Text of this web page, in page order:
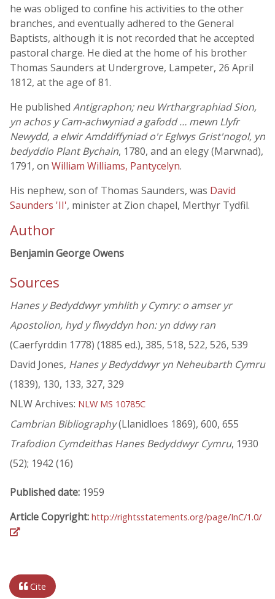
he was obliged to confine his activities to the other
branches, and eventually adhered to the General
Baptists, although it is not recorded that he accepted
pastoral charge. He died at the home of his brother
Thomas Saunders at Undergrove, Lampeter, 26 April
1812, at the age of 81.
He published Antigraphon; neu Wrthargraphiad Sion,
yn achos y Cam-achwyniad a gafodd … mewn Llyfr
Newydd, a elwir Amddiffyniad o'r Eglwys Grist'nogol, yn
bedyddio Plant Bychain, 1780, and an elegy (Marwnad),
1791, on William Williams, Pantycelyn.
His nephew, son of Thomas Saunders, was David
Saunders 'II', minister at Zion chapel, Merthyr Tydfil.
Author
Benjamin George Owens
Sources
Hanes y Bedyddwyr ymhlith y Cymry: o amser yr
Apostolion, hyd y flwyddyn hon: yn ddwy ran
(Caerfyrddin 1778) (1885 ed.), 385, 518, 522, 526, 539
David Jones, Hanes y Bedyddwyr yn Neheubarth Cymru
(1839), 130, 133, 327, 329
NLW Archives: NLW MS 10785C
Cambrian Bibliography(Llanidloes 1869), 600, 655
Trafodion Cymdeithas Hanes Bedyddwyr Cymru, 1930
(52); 1942 (16)
Published date: 1959
Article Copyright: http://rightsstatements.org/page/InC/1.0/
Cite